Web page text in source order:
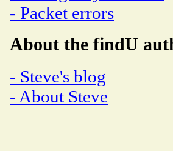
- Packet errors
About the findU
- Steve's blog
- About Steve